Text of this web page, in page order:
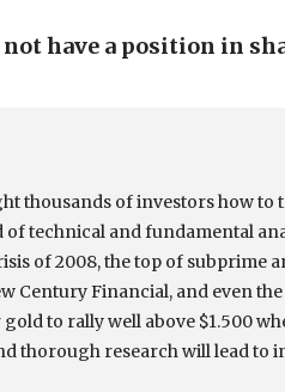
have a position in
thousands of investors how
technical and fundamental
of 2008, the top of subprime
Century Financial, and even the
to rally well above $1.500
thorough research will lead to